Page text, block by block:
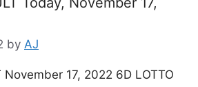
by AJ
November 17, 2022 6D LOTTO